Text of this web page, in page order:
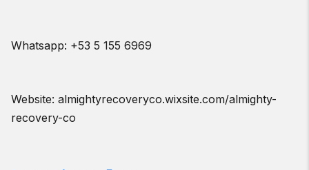
Whatsapp: +53 5 155 6969
Website: almightyrecoveryco.wixsite.com/almighty-
recovery-co